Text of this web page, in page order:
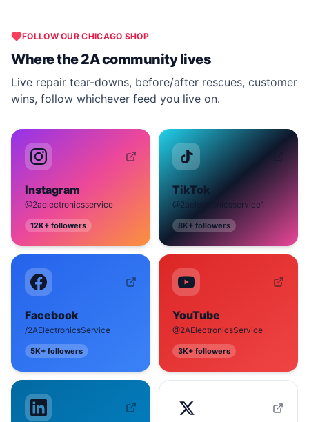
FOLLOW OURCHICAGO SHOP
Where the 2A community lives
Live repair tear-downs, before/after rescues, customer
wins, follow whichever feed you live on.
Instagram
@2aelectronicsservice
12K+ followers
TikTok
@2aelectronicsservice1
8K+ followers
Facebook
/2AElectronicsService
5K+ followers
YouTube
@2AElectronicsService
3K+ followers